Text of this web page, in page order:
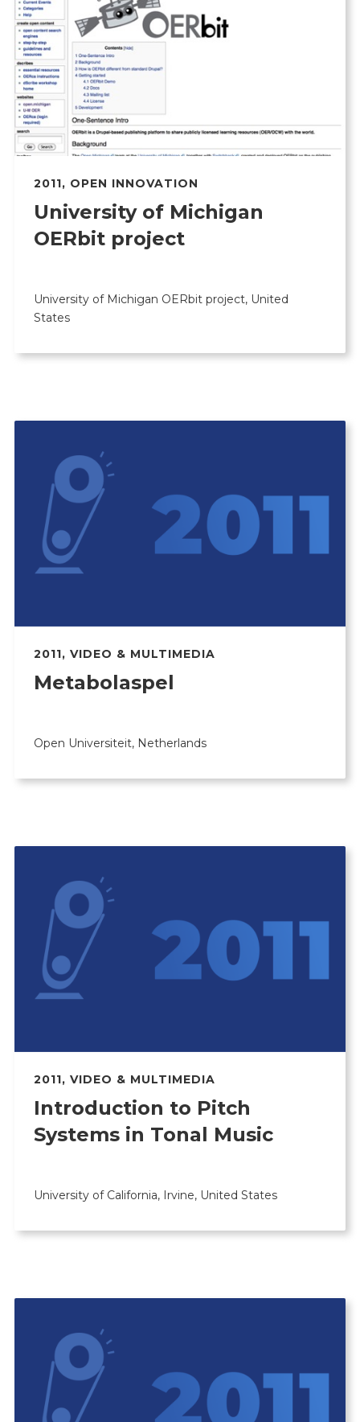
2011, OPEN INNOVATION
University of Michigan
OERbit project
University of Michigan OERbit project, United
States
2011, VIDEO & MULTIMEDIA
Metabolaspel
Open Universiteit, Netherlands
2011, VIDEO & MULTIMEDIA
Introduction to Pitch
Systems in Tonal Music
University of California, Irvine, United States